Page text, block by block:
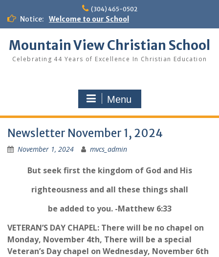
content
(304) 465-0502
Notice: Welcome to our School
Mountain View Christian School
Celebrating 44 Years of Excellence In Christian Education
Menu
Newsletter November 1, 2024
November 1, 2024 mvcs_admin
But seek first the kingdom of God and His
righteousness and all these things shall
be added to you. -Matthew 6:33
VETERAN’S DAY CHAPEL: There will be no chapel on
Monday, November 4th, There will be a special
Veteran’s Day chapel on Wednesday, November 6th